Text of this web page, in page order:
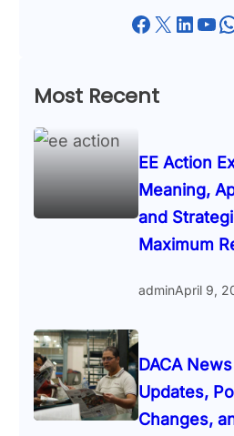
Facebook X LinkedIn YouTube WhatsApp
Most Recent
EE Action
Meaning,
and
Maximum
adminApril 9,
DACA
Updates,
Changes,